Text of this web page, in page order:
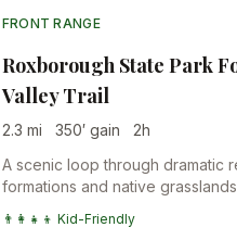
FRONT RANGE
Roxborough State Park
Valley Trail
2.3 mi 350′ gain 2h
A scenic loop through dramatic
formations and native
Range foothills.
👨‍👩‍👧‍👦 Kid-Friendly